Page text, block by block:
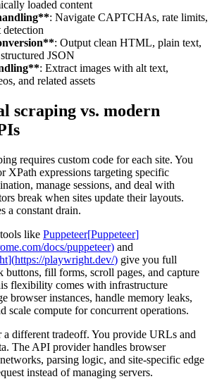
loaded content
**: Navigate CAPTCHAs, rate limits,
**: Output clean HTML, plain text,
JSON
**: Extract images with alt text,
and related assets
scraping vs. modern
requires custom code for each site. You
XPath expressions targeting specific
manage sessions, and deal with
break when sites update their layouts.
a constant drain.
like Puppeteer[Puppeteer]
docs/puppeteer) and
](https://playwright.dev/) give you full
buttons, fill forms, scroll pages, and capture
flexibility comes with infrastructure
browser instances, handle memory leaks,
scale compute for concurrent operations.
different tradeoff. You provide URLs and
The API provider handles browser
parsing logic, and site-specific edge
instead of managing servers.